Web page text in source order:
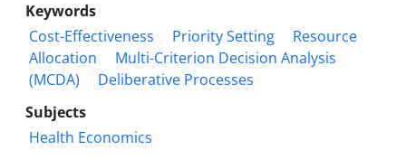
Keywords
Cost-Effectiveness
Priority Setting
Resource
Allocation
Multi-Criterion Decision Analysis
(MCDA)
Deliberative Processes
Subjects
Health Economics